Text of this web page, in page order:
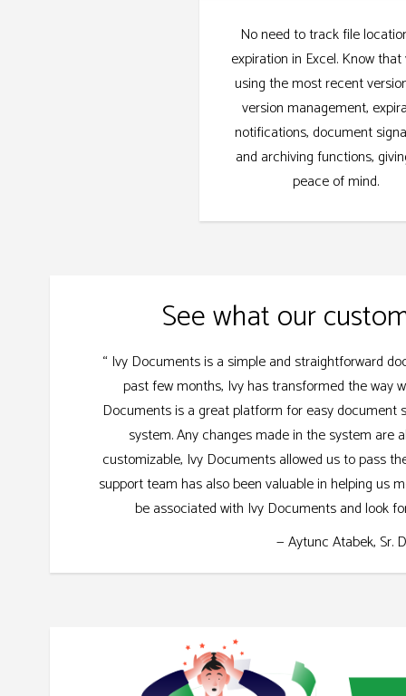
No need to track file
expiration in Excel. Know
using the most recent
version management,
notifications, document
and archiving functions,
peace of mind.
See what our
“ Ivy Documents is a simple and straightforward
past few months, Ivy has transformed the way
Documents is a great platform for easy document
system. Any changes made in the system are
customizable, Ivy Documents allowed us to pass
support team has also been valuable in helping us
be associated with Ivy Documents and look
— Aytunc Atabek, Sr.